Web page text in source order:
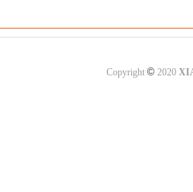
Copyright ©2020